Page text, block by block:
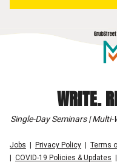
WRITE.
Single-Day Seminars |
Jobs Privacy Policy Terms
COVID-19 Policies & Updates